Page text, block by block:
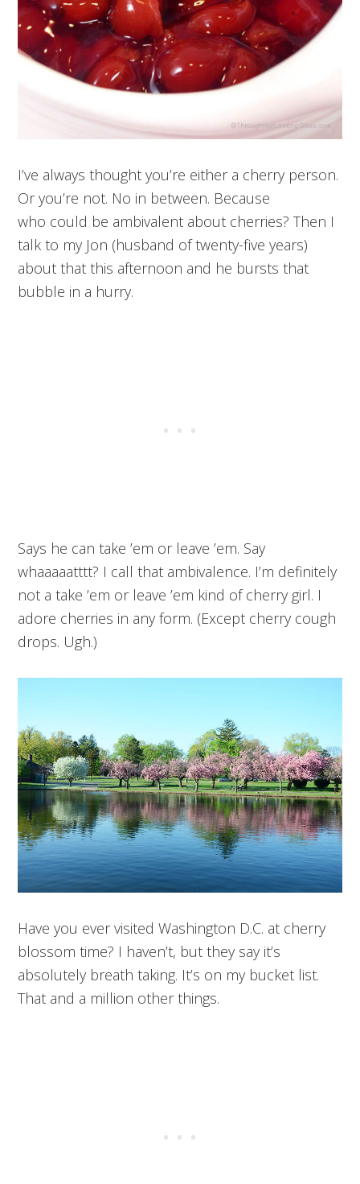
I’ve always thought you’re either a cherry person.
Or you’re not. No in between. Because
who could be ambivalent about cherries? Then I
talk to my Jon (husband of twenty-five years)
about that this afternoon and he bursts that
bubble in a hurry.
Says he can take ’em or leave ’em. Say
whaaaaatttt? I call that ambivalence. I’m definitely
not a take ’em or leave ’em kind of cherry girl. I
adore cherries in any form. (Except cherry cough
drops. Ugh.)
Have you ever visited Washington D.C. at cherry
blossom time? I haven’t, but they say it’s
absolutely breath taking. It’s on my bucket list.
That and a million other things.